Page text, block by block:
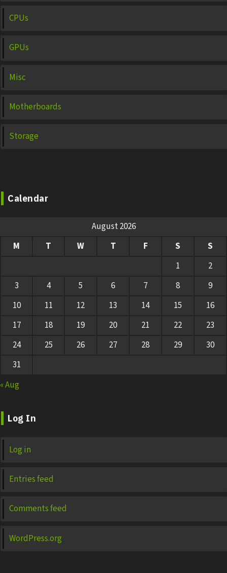
CPUs
GPUs
Misc
Motherboards
Storage
Calendar
August 2026
M
T W T F S
S
1
2
3
4 5 6 7 8
9
10
11 12 13 14 15
16
17
18 19 20 21 22
23
24
25 26 27 28 29
30
31
« Aug
Log In
Log in
Entries feed
Comments feed
WordPress.org